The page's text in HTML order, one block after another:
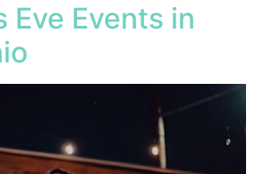
Eve Events in